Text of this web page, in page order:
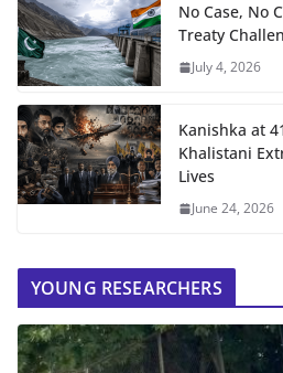
No Case, No
Treaty
July 4, 2026
Kanishka at
Khalistani
Lives
June 24, 2026
YOUNG RESEARCHERS